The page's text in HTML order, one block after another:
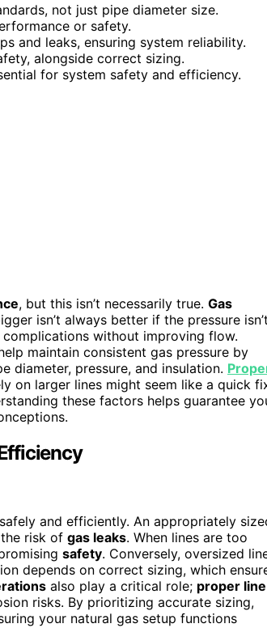
not just pipe diameter size.
or safety.
and leaks, ensuring system reliability.
alongside correct sizing.
for system safety and efficiency.
, but this isn’t necessarily true. Gas
isn’t always better if the pressure
without improving flow.
maintain consistent gas pressure by
diameter, pressure, and insulation.
on larger lines might seem like a quick
these factors helps guarantee
and efficiently. An appropriately
risk of gas leaks. When lines are too
safety. Conversely, oversized
depends on correct sizing, which
also play a critical role; proper line
risks. By prioritizing accurate sizing,
your natural gas setup functions